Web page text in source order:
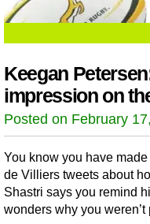
Keegan
impression on
Posted on February
You know you have
de Villiers tweets about
Shastri says you remind
wonders why you